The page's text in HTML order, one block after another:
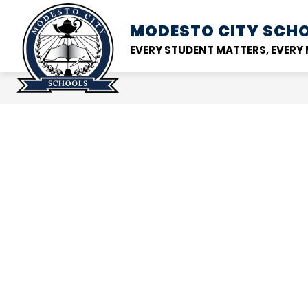
content
MODESTO CITY
EVERY STUDENT MATTERS,
DISTRICT
Show
submenu